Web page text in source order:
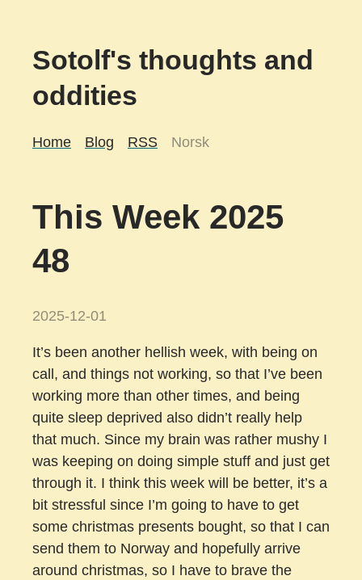
Sotolf's thoughts and
oddities
Home Blog RSS Norsk
This Week 2025
48
2025-12-01
It’s been another hellish week, with being on
call, and things not working, so that I’ve been
working more than other times, and being
quite sleep deprived also didn’t really help
that much. Since my brain was rather mushy I
was keeping on doing simple stuff and just get
through it. I think this week will be better, it’s a
bit stressful since I’m going to have to get
some christmas presents bought, so that I can
send them to Norway and hopefully arrive
around christmas, so I have to brave the